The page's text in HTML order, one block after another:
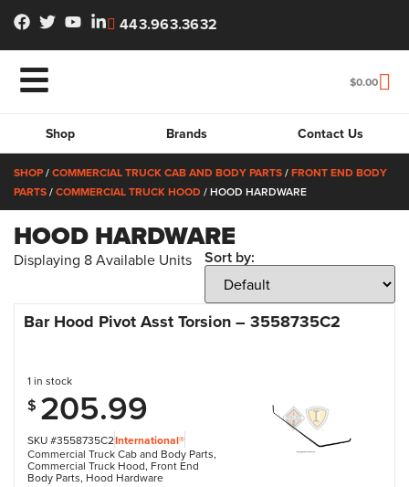
443.963.3632
$0.00
Shop Brands Contact Us
SHOP/COMMERCIAL TRUCK CAB AND BODY PARTS/FRONT END BODY
PARTS/COMMERCIAL TRUCK HOOD / HOOD HARDWARE
HOOD HARDWARE
Displaying 8Available Units Sort by:
Bar Hood Pivot Asst Torsion – 3558735C2
SKU #3558735C2International®
Commercial Truck Cab and Body Parts,
Commercial Truck Hood, Front End
Body Parts, Hood Hardware
1 in stock
$ 205.99